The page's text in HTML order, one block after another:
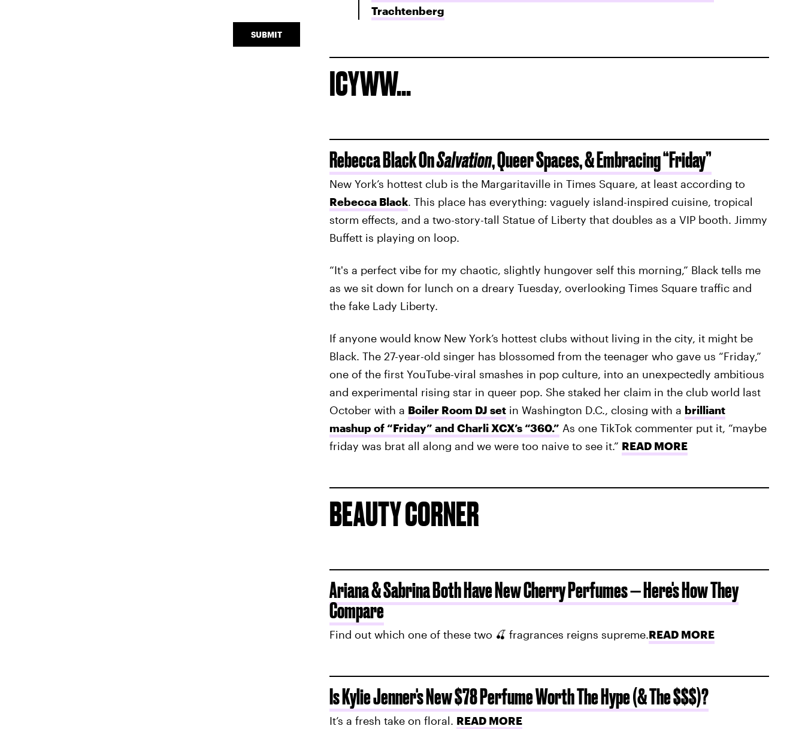
Trachtenberg
ICYWW...
Rebecca Black OnSalvation, Queer Spaces, & Embracing “Friday”
New York’s hottest club is the Margaritaville in Times Square, at least according to
Rebecca Black. This place has everything: vaguely island-inspired cuisine, tropical
storm effects, and a two-story-tall Statue of Liberty that doubles as a VIP booth. Jimmy
Buffett is playing on loop.
“It's a perfect vibe for my chaotic, slightly hungover self this morning,” Black tells me
as we sit down for lunch on a dreary Tuesday, overlooking Times Square traffic and
the fake Lady Liberty.
If anyone would know New York’s hottest clubs without living in the city, it might be
Black. The 27-year-old singer has blossomed from the teenager who gave us “Friday,”
one of the first YouTube-viral smashes in pop culture, into an unexpectedly ambitious
and experimental rising star in queer pop. She staked her claim in the club world last
October with a Boiler Room DJ setin Washington D.C., closing with a brilliant
mashup of “Friday” and Charli XCX’s “360.” As one TikTok commenter put it, “maybe
friday was brat all along and we were too naive to see it.” READ MORE
BEAUTY CORNER
Ariana & Sabrina Both Have New Cherry Perfumes — Here's How They
Compare
Find out which one of these two 🍒 fragrances reigns supreme.READ MORE
Is Kylie Jenner's New $78 Perfume Worth The Hype (& The $$$)?
It’s a fresh take on floral. READ MORE
SUBMIT